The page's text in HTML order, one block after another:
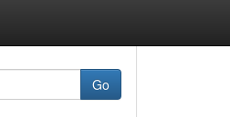
Go